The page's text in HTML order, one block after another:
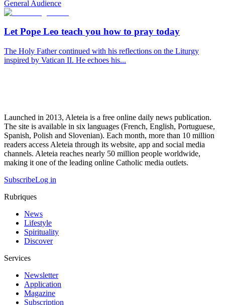
General Audience
Let Pope Leo teach you how to pray today
The Holy Father continued with his reflections on the Liturgy
inspired by Vatican II. He echoes his...
Launched in 2013, Aleteia is a free online daily news publication.
The site is available in six languages (French, English, Portuguese,
Spanish, Polish and Slovenian). Each month, more than 10 million
readers access Aleteia through its website, app and social media
channels. Aleteia reaches nearly 50 million people worldwide,
making it one of the leading online Catholic media outlets.
SubscribeLog in
Rubriques
News
Lifestyle
Spirituality
Discover
Services
Newsletter
Application
Magazine
Subscription